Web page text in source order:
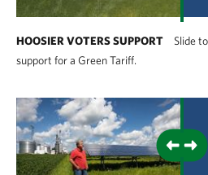
HOOSIER VOTERS SUPPORT
Slide
support for a Green Tariff.